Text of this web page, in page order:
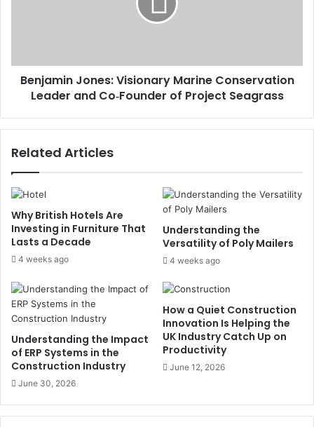
Benjamin Jones: Visionary Marine Conservation
Leader and Co‑Founder of Project Seagrass
Related Articles
Why British Hotels Are
Investing in Furniture That
Lasts a Decade
4 weeks ago
Understanding the
Versatility of Poly Mailers
4 weeks ago
Understanding the Impact
of ERP Systems in the
Construction Industry
June 30, 2026
How a Quiet Construction
Innovation Is Helping the
UK Industry Catch Up on
Productivity
June 12, 2026